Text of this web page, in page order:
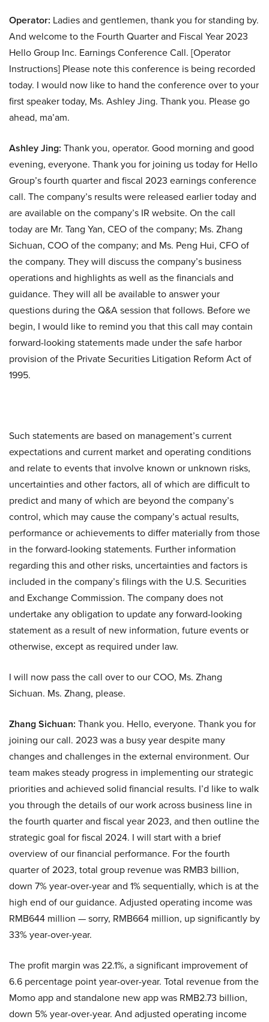
Operator: Ladies and gentlemen, thank you for standing by.
And welcome to the Fourth Quarter and Fiscal Year 2023
Hello Group Inc. Earnings Conference Call. [Operator
Instructions] Please note this conference is being recorded
today. I would now like to hand the conference over to your
first speaker today, Ms. Ashley Jing. Thank you. Please go
ahead, ma’am.
Ashley Jing: Thank you, operator. Good morning and good
evening, everyone. Thank you for joining us today for Hello
Group’s fourth quarter and fiscal 2023 earnings conference
call. The company’s results were released earlier today and
are available on the company’s IR website. On the call
today are Mr. Tang Yan, CEO of the company; Ms. Zhang
Sichuan, COO of the company; and Ms. Peng Hui, CFO of
the company. They will discuss the company’s business
operations and highlights as well as the financials and
guidance. They will all be available to answer your
questions during the Q&A session that follows. Before we
begin, I would like to remind you that this call may contain
forward-looking statements made under the safe harbor
provision of the Private Securities Litigation Reform Act of
1995.
Such statements are based on management’s current
expectations and current market and operating conditions
and relate to events that involve known or unknown risks,
uncertainties and other factors, all of which are difficult to
predict and many of which are beyond the company’s
control, which may cause the company’s actual results,
performance or achievements to differ materially from those
in the forward-looking statements. Further information
regarding this and other risks, uncertainties and factors is
included in the company’s filings with the U.S. Securities
and Exchange Commission. The company does not
undertake any obligation to update any forward-looking
statement as a result of new information, future events or
otherwise, except as required under law.
I will now pass the call over to our COO, Ms. Zhang
Sichuan. Ms. Zhang, please.
Zhang Sichuan: Thank you. Hello, everyone. Thank you for
joining our call. 2023 was a busy year despite many
changes and challenges in the external environment. Our
team makes steady progress in implementing our strategic
priorities and achieved solid financial results. I’d like to walk
you through the details of our work across business line in
the fourth quarter and fiscal year 2023, and then outline the
strategic goal for fiscal 2024. I will start with a brief
overview of our financial performance. For the fourth
quarter of 2023, total group revenue was RMB3 billion,
down 7% year-over-year and 1% sequentially, which is at the
high end of our guidance. Adjusted operating income was
RMB644 million — sorry, RMB664 million, up significantly by
33% year-over-year.
The profit margin was 22.1%, a significant improvement of
6.6 percentage point year-over-year. Total revenue from the
Momo app and standalone new app was RMB2.73 billion,
down 5% year-over-year. And adjusted operating income